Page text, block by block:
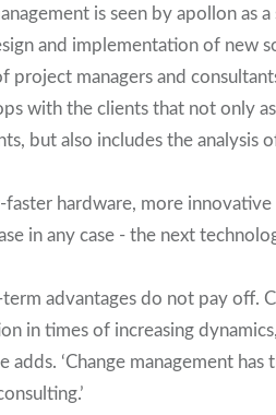
is seen by apollon as
and implementation of new
project managers and
with the clients that not only
but also includes the analysis
hardware, more
in any case - the next
advantages do not pay off.
in times of increasing
adds. ‘Change management